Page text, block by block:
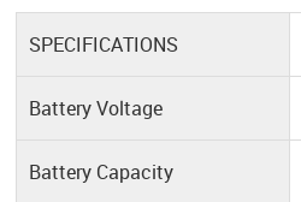
SPECIFICATIONS
Battery Voltage
Battery Capacity